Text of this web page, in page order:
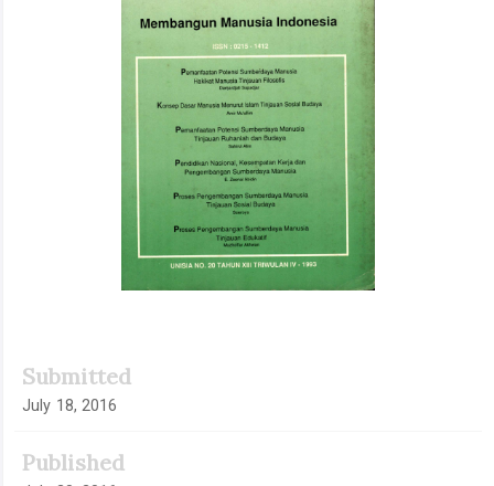
Submitted
July 18, 2016
Published